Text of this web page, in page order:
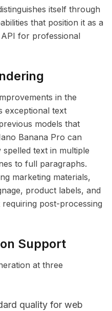
itself through
that position it as a
API for professional
in the
exceptional text
models that
Banana Pro can
text in multiple
to full paragraphs.
marketing materials,
product labels, and
post-processing
Support
at three
quality for web